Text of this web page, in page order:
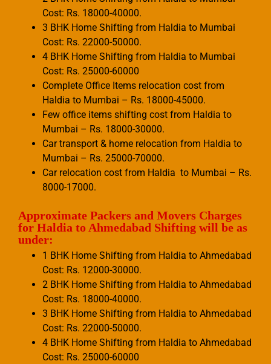
Cost: Rs. 18000-40000.
3 BHK Home Shifting from Haldia to Mumbai
Cost: Rs. 22000-50000.
4 BHK Home Shifting from Haldia to Mumbai
Cost: Rs. 25000-60000
Complete Office Items relocation cost from
Haldia to Mumbai – Rs. 18000-45000.
Few office items shifting cost from Haldia to
Mumbai – Rs. 18000-30000.
Car transport & home relocation from Haldia to
Mumbai – Rs. 25000-70000.
Car relocation cost from Haldia to Mumbai – Rs.
8000-17000.
Approximate Packers and Movers Charges
for Haldia to Ahmedabad Shifting will be as
under:
1 BHK Home Shifting from Haldia to Ahmedabad
Cost: Rs. 12000-30000.
2 BHK Home Shifting from Haldia to Ahmedabad
Cost: Rs. 18000-40000.
3 BHK Home Shifting from Haldia to Ahmedabad
Cost: Rs. 22000-50000.
4 BHK Home Shifting from Haldia to Ahmedabad
Cost: Rs. 25000-60000